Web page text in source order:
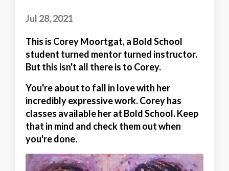
Jul 28, 2021
This is Corey Moortgat, a Bold School
student turned mentor turned instructor.
But this isn't all there is to Corey.
You're about to fall in love with her
incredibly expressive work. Corey has
classes available her at Bold School. Keep
that in mind and check them out when
you're done.